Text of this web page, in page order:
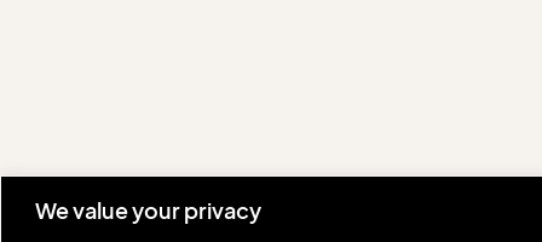
We value your privacy